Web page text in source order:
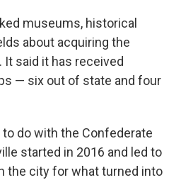
museums, historical
about acquiring the
said it has received
— six out of state and four
do with the Confederate
started in 2016 and led to
the city for what turned into